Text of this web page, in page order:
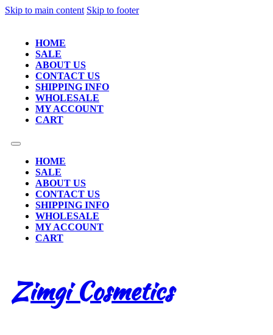
Skip to main content Skip to footer
HOME
SALE
ABOUT US
CONTACT US
SHIPPING INFO
WHOLESALE
MY ACCOUNT
CART
HOME
SALE
ABOUT US
CONTACT US
SHIPPING INFO
WHOLESALE
MY ACCOUNT
CART
Zimgi Cosmetics